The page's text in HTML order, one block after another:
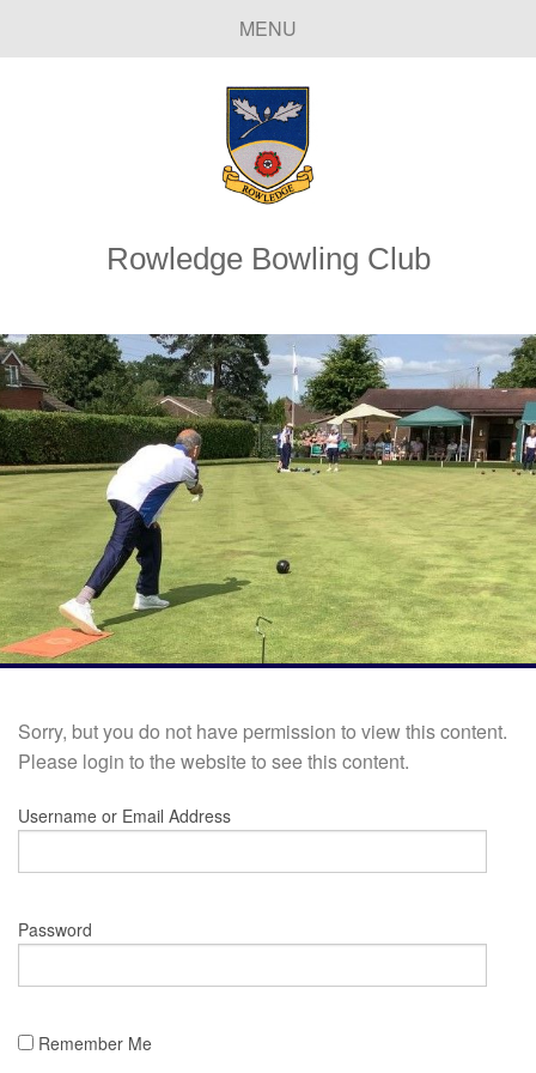
MENU
Rowledge Bowling Club
Sorry, but you do not have permission to view this content.
Please login to the website to see this content.
Username or Email Address
Password
Remember Me